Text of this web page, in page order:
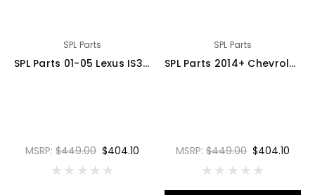
SPL Parts
SPL Parts 01-05 Lexus IS300 Rear Traction Arms - SPL RTR IS300
MSRP: $449.00 $404.10
SPL Parts
SPL Parts 2014+ Chevrolet Corvette (C7) Rear Toe Arms - SPL RTA C7
MSRP: $449.00 $404.10